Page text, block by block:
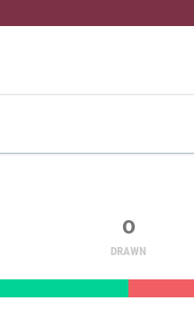
0
DRAWN